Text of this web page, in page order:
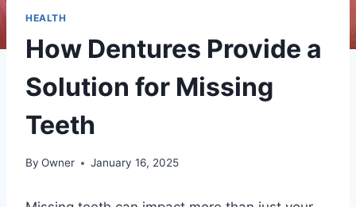
HEALTH
How Dentures Provide a
Solution for Missing
Teeth
By Owner January 16, 2025